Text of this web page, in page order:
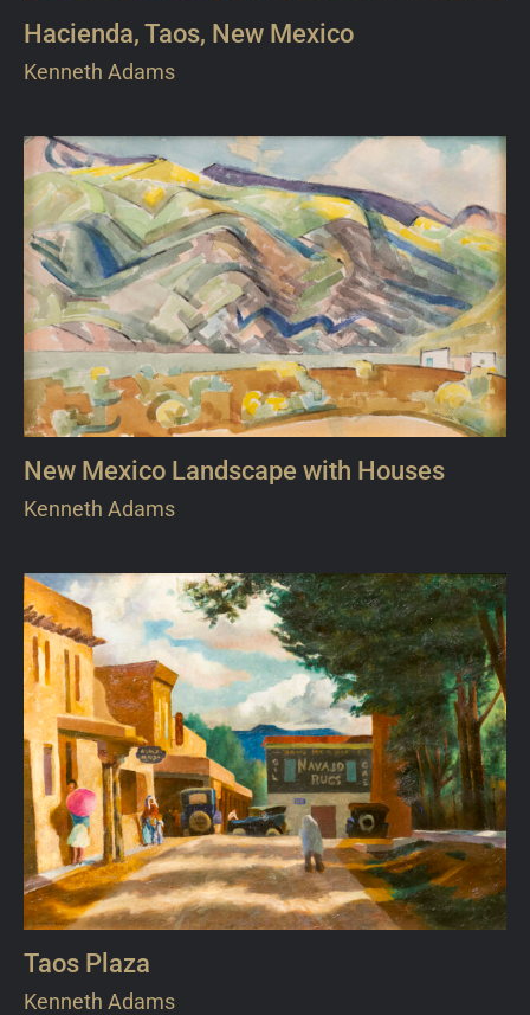
Hacienda, Taos, New Mexico
Kenneth Adams
New Mexico Landscape with Houses
Kenneth Adams
Taos Plaza
Kenneth Adams